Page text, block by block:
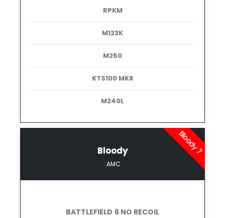
RPKM
M123K
M250
KTS100 MK8
M240L
Bloody 7
Bloody
.AMC
BATTLEFIELD 6 NO RECOIL